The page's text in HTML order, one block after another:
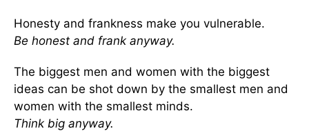
Honesty and frankness make you vulnerable.
Be honest and frank anyway.
The biggest men and women with the biggest
ideas can be shot down by the smallest men and
women with the smallest minds.
Think big anyway.